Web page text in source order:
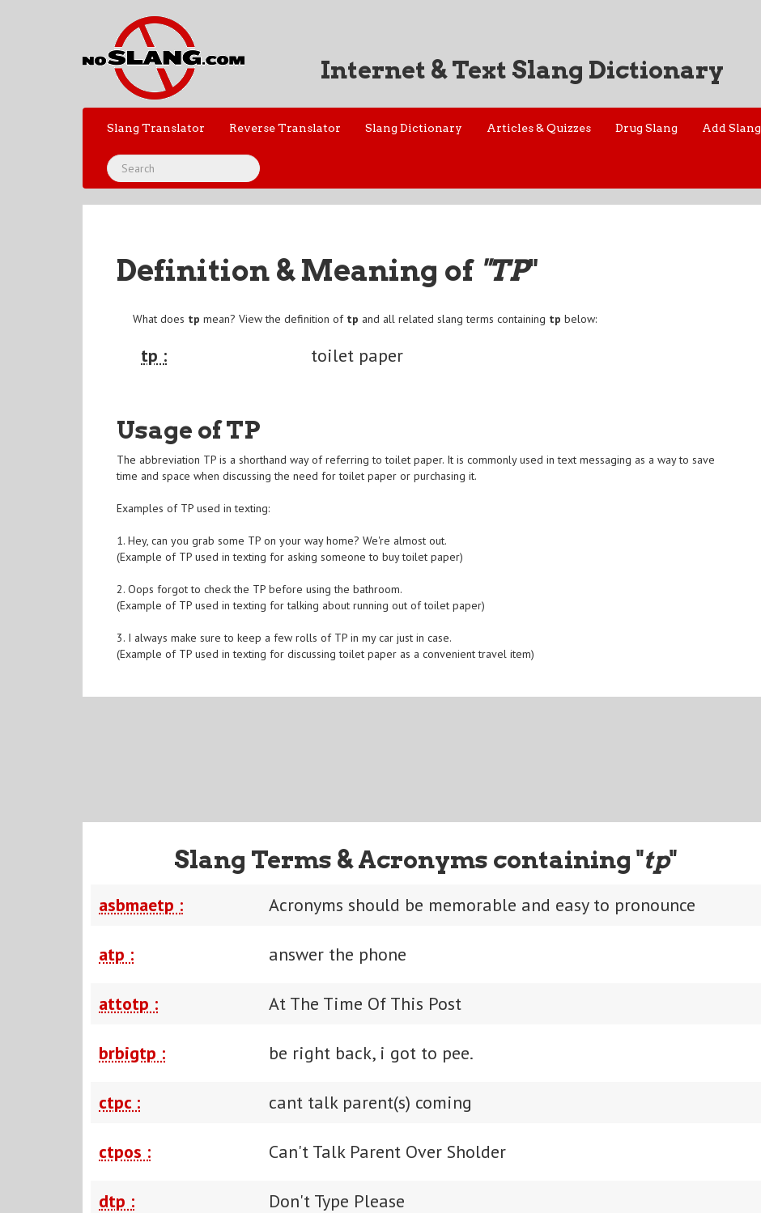
Internet & Text Slang Dictionary
Slang Translator Reverse Translator Slang Dictionary Articles & Quizzes Drug Slang Add Slang
Definition & Meaning of "TP"
What does tp mean? View the definition of tp and all related slang terms containing tp below:
tp : toilet paper
Usage of TP
The abbreviation TP is a shorthand way of referring to toilet paper. It is commonly used in text messaging as a way to save
time and space when discussing the need for toilet paper or purchasing it.
Examples of TP used in texting:
1. Hey, can you grab some TP on your way home? We're almost out.
(Example of TP used in texting for asking someone to buy toilet paper)
2. Oops forgot to check the TP before using the bathroom.
(Example of TP used in texting for talking about running out of toilet paper)
3. I always make sure to keep a few rolls of TP in my car just in case.
(Example of TP used in texting for discussing toilet paper as a convenient travel item)
Slang Terms & Acronyms containing "tp"
asbmaetp : Acronyms should be memorable and easy to pronounce
atp : answer the phone
attotp : At The Time Of This Post
brbigtp : be right back, i got to pee.
ctpc : cant talk parent(s) coming
ctpos : Can't Talk Parent Over Sholder
dtp : Don't Type Please